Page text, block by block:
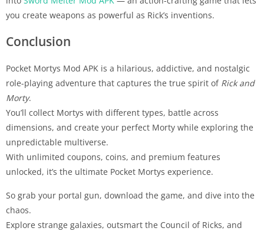
you create weapons as powerful as Rick’s inventions.
Conclusion
Pocket Mortys Mod APK is a hilarious, addictive, and nostalgic
role-playing adventure that captures the true spirit of Rick and
Morty.
You’ll collect Mortys with different types, battle across
dimensions, and create your perfect Morty while exploring the
unpredictable multiverse.
With unlimited coupons, coins, and premium features
unlocked, it’s the ultimate Pocket Mortys experience.
So grab your portal gun, download the game, and dive into the
chaos.
Explore strange galaxies, outsmart the Council of Ricks, and